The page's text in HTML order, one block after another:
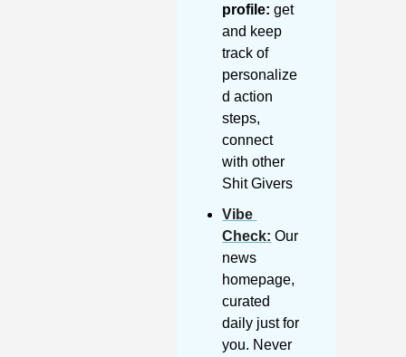
profile: get
and keep
track of
personalize
d action
steps,
connect
with other
Shit Givers
Vibe
Check: Our
news
homepage,
curated
daily just for
you. Never